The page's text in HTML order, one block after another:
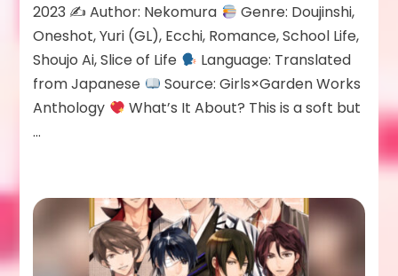
2023 ✍ Author: Nekomura
Genre: Doujinshi,
Oneshot, Yuri (GL), Ecchi, Romance, School Life,
Shoujo Ai, Slice of Life
Language: Translated
from Japanese
Source: Girls×Garden Works
Anthology
What’s It About? This is a soft but
…